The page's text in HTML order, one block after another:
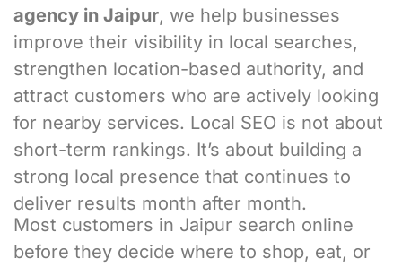
agency in Jaipur, we help businesses
improve their visibility in local searches,
strengthen location-based authority, and
attract customers who are actively looking
for nearby services. Local SEO is not about
short-term rankings. It’s about building a
strong local presence that continues to
deliver results month after month.
Most customers in Jaipur search online
before they decide where to shop, eat, or